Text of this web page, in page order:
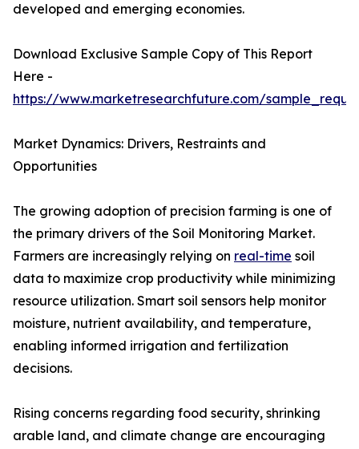
developed and emerging economies.
Download Exclusive Sample Copy of This Report
Here -
https://www.marketresearchfuture.com/
Market Dynamics: Drivers, Restraints and
Opportunities
The growing adoption of precision farming is one of
the primary drivers of the Soil Monitoring Market.
Farmers are increasingly relying on real-time soil
data to maximize crop productivity while minimizing
resource utilization. Smart soil sensors help monitor
moisture, nutrient availability, and temperature,
enabling informed irrigation and fertilization
decisions.
Rising concerns regarding food security, shrinking
arable land, and climate change are encouraging